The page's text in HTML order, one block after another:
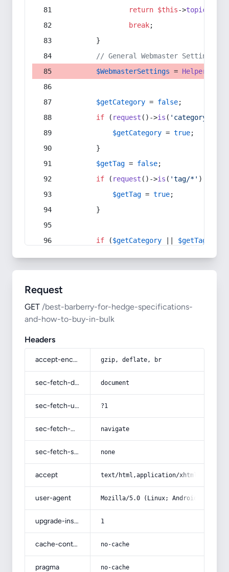
return $this->topic
break;
        }
// General Webmaster Settings
$WebmasterSettings = Helper
$getCategory = false;
if ( request ()->is ( 'category/*'
$getCategory = true;
        }
$getTag = false;
if ( request ()->is ( 'tag/*' ) ||
$getTag = true;
        }
if ($getCategory $getTag
Request
GET /best-barberry-for-hedge-specifications-
and-how-to-buy-in-bulk
Headers
accept-encoding gzip, deflate, br
sec-fetch-dest document
sec-fetch-user ?1
sec-fetch-mode navigate
sec-fetch-site none
accept text/html,application/
user-agent Mozilla/5.0 (Linux; Android 14; Pixel
upgrade-insecure-requests 1
cache-control no-cache
pragma no-cache